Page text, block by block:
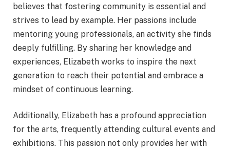
believes that fostering community is essential and
strives to lead by example. Her passions include
mentoring young professionals, an activity she finds
deeply fulfilling. By sharing her knowledge and
experiences, Elizabeth works to inspire the next
generation to reach their potential and embrace a
mindset of continuous learning.
Additionally, Elizabeth has a profound appreciation
for the arts, frequently attending cultural events and
exhibitions. This passion not only provides her with